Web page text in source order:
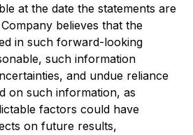
at the date the statements are
believes that the
in such forward-looking
such information
and undue reliance
on such information, as
factors could have
on future results,